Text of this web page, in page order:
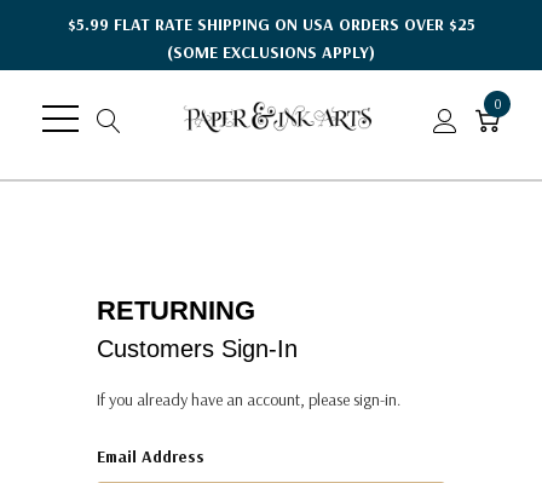
$5.99 FLAT RATE SHIPPING ON USA ORDERS OVER $25
(SOME EXCLUSIONS APPLY)
0
RETURNING
Customers Sign-In
If you already have an account, please sign-in.
Email Address